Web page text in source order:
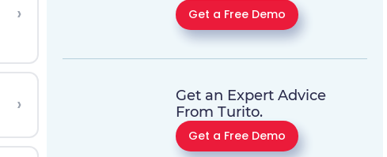
›
›
Get a Free Demo
Get an Expert Advice
From Turito.
Get a Free Demo